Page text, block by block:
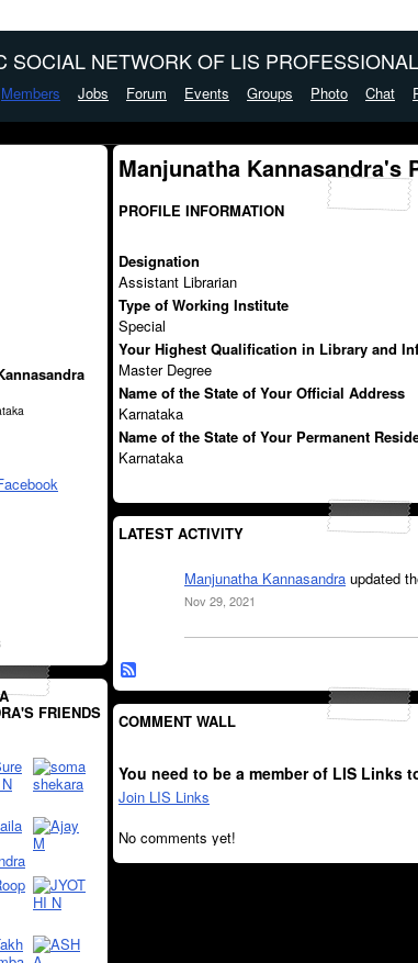
SOCIAL NETWORK OF LIS
Members Jobs Forum Events Groups Photo Chat
FRIENDS
Manjunatha Kannasandra's
PROFILE INFORMATION
Designation
Assistant Librarian
Type of Working Institute
Special
Your Highest Qualification in Library and
Master Degree
Name of the State of Your Official Address
Karnataka
Name of the State of Your Permanent
Karnataka
LATEST ACTIVITY
Manjunatha Kannasandra updated
Nov 29, 2021
COMMENT WALL
You need to be a member of LIS Links
Join LIS Links
No comments yet!